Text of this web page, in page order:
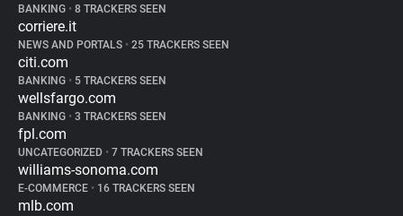
BANKING • 8 TRACKERS SEEN
corriere.it
NEWS AND PORTALS • 25 TRACKERS SEEN
citi.com
BANKING • 5 TRACKERS SEEN
wellsfargo.com
BANKING • 3 TRACKERS SEEN
fpl.com
UNCATEGORIZED • 7 TRACKERS SEEN
williams-sonoma.com
E-COMMERCE • 16 TRACKERS SEEN
mlb.com